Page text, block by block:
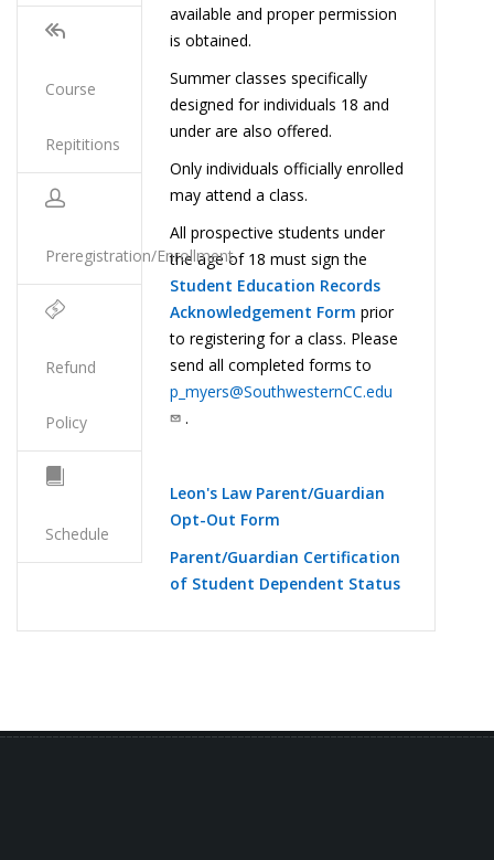
Course
Repititions
Preregistration/Enrollment
Refund
Policy
Schedule
available and proper permission
is obtained.
Summer classes specifically
designed for individuals 18 and
under are also offered.
Only individuals officially enrolled
may attend a class.
All prospective students under
the age of 18 must sign the
Student Education Records
Acknowledgement Form prior
to registering for a class. Please
send all completed forms to
p_myers@SouthwesternCC.edu
.
Leon's Law Parent/Guardian
Opt-Out Form
Parent/Guardian Certification
of Student Dependent Status